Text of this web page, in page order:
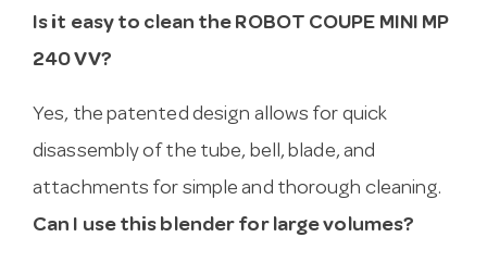
Is it easy to clean the ROBOT COUPE MINI MP
240 VV?
Yes, the patented design allows for quick
disassembly of the tube, bell, blade, and
attachments for simple and thorough cleaning.
Can I use this blender for large volumes?